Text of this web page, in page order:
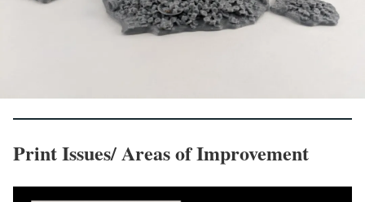
Print Issues/ Areas of Improvement